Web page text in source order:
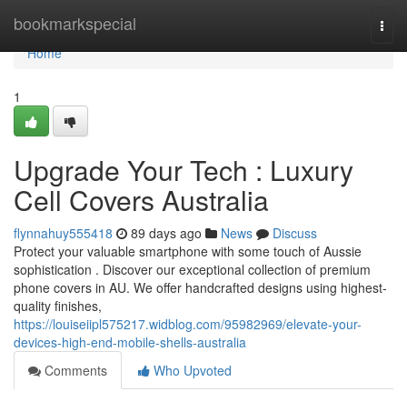
bookmarkspecial
Home
Home
1
Upgrade Your Tech : Luxury
Cell Covers Australia
flynnahuy555418 89 days ago News
Discuss
Protect your valuable smartphone with some touch of Aussie
sophistication . Discover our exceptional collection of premium
phone covers in AU. We offer handcrafted designs using highest-
quality finishes,
https://louiseiipl575217.widblog.com/95982969/elevate-your-
devices-high-end-mobile-shells-australia
Comments
Who Upvoted